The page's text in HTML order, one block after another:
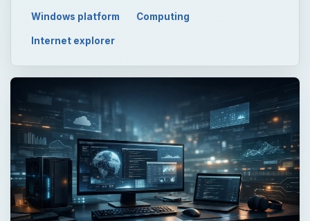
Windows platform Computing
Internet explorer